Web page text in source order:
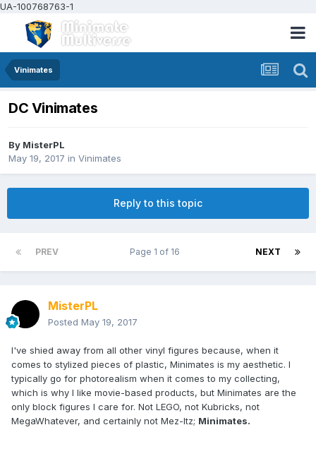
UA-100768763-1
Vinimates
DC Vinimates
By MisterPL
May 19, 2017 in Vinimates
Reply to this topic
PREV NEXT
Page 1 of 16
MisterPL
Posted May 19, 2017
I've shied away from all other vinyl figures because, when it
comes to stylized pieces of plastic, Minimates is my aesthetic. I
typically go for photorealism when it comes to my collecting,
which is why I like movie-based products, but Minimates are the
only block figures I care for. Not LEGO, not Kubricks, not
MegaWhatever, and certainly not Mez-Itz; Minimates.